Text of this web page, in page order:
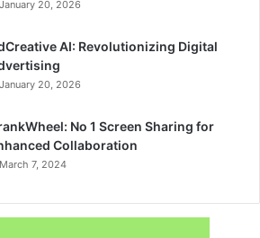
January 20, 2026
AI: Revolutionizing Digital
January 20, 2026
No 1 Screen Sharing for
Collaboration
March 7, 2024